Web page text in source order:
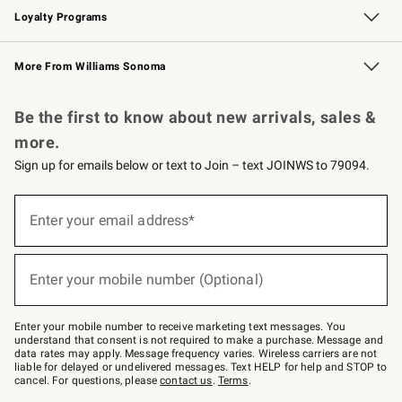
Loyalty Programs
Williams Sonoma Credit Card Key Rewards
Williams Sonoma Reserve
More From Williams Sonoma
Be the first to know about new arrivals, sales &
more.
Sign up for emails below or text to Join – text JOINWS to 79094.
below
Join
–
text
JOINWS
to
79094.
Enter your email address*
Enter your mobile number (Optional)
Enter your mobile number to receive marketing text messages. You
understand that consent is not required to make a purchase. Message and
data rates may apply. Message frequency varies. Wireless carriers are not
liable for delayed or undelivered messages. Text HELP for help and STOP to
cancel. For questions, pleasecontact us. Terms.